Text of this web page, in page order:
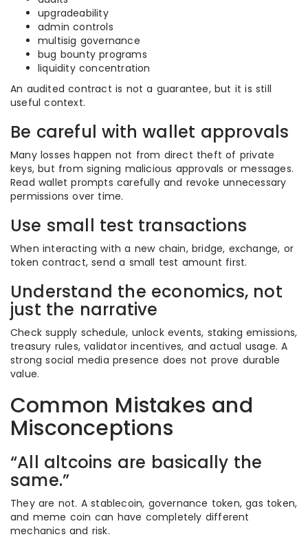
upgradeability
admin controls
multisig governance
bug bounty programs
liquidity concentration
An audited contract is not a guarantee, but it is still
useful context.
Be careful with wallet approvals
Many losses happen not from direct theft of private
keys, but from signing malicious approvals or messages.
Read wallet prompts carefully and revoke unnecessary
permissions over time.
Use small test transactions
When interacting with a new chain, bridge, exchange, or
token contract, send a small test amount first.
Understand the economics, not
just the narrative
Check supply schedule, unlock events, staking emissions,
treasury rules, validator incentives, and actual usage. A
strong social media presence does not prove durable
value.
Common Mistakes and
Misconceptions
“All altcoins are basically the
same.”
They are not. A stablecoin, governance token, gas token,
and meme coin can have completely different
mechanics and risk.